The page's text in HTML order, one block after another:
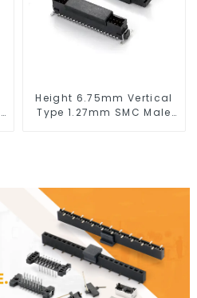
Height 6.75mm Vertical
Type 1.27mm SMC Male